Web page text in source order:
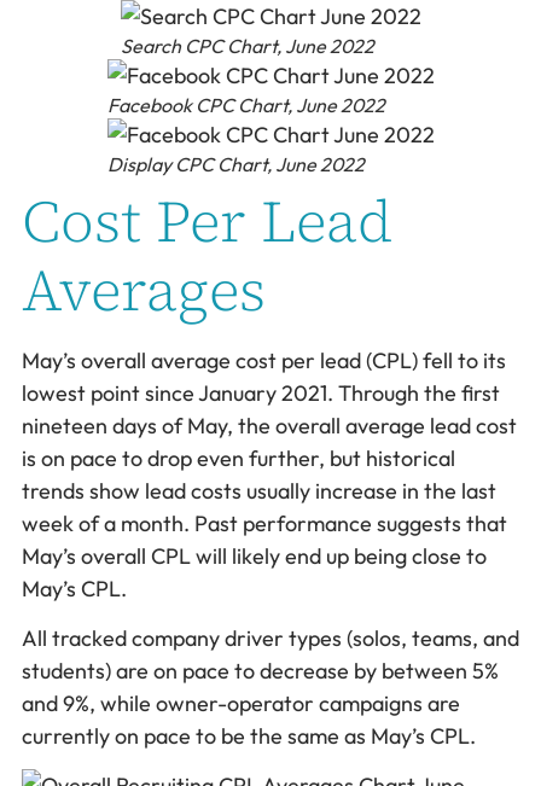
Search CPC Chart, June 2022
Facebook CPC Chart, June 2022
Display CPC Chart, June 2022
Cost Per Lead
Averages
May’s overall average cost per lead (CPL) fell to its
lowest point since January 2021. Through the first
nineteen days of May, the overall average lead cost
is on pace to drop even further, but historical
trends show lead costs usually increase in the last
week of a month. Past performance suggests that
May’s overall CPL will likely end up being close to
May’s CPL.
All tracked company driver types (solos, teams, and
students) are on pace to decrease by between 5%
and 9%, while owner-operator campaigns are
currently on pace to be the same as May’s CPL.